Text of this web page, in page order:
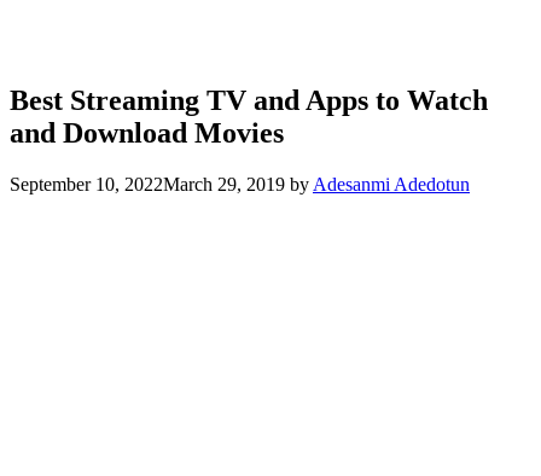
Best Streaming TV and Apps to Watch
and Download Movies
September 10, 2022March 29, 2019 by Adesanmi Adedotun